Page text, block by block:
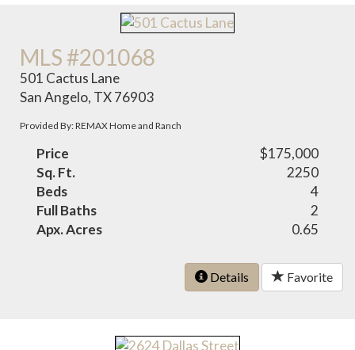
MLS #201068
501 Cactus Lane
San Angelo, TX 76903
Provided By: REMAX Home and Ranch
Price
$175,000
Sq. Ft.
2250
Beds
4
Full Baths
2
Apx. Acres
0.65
Details Favorite